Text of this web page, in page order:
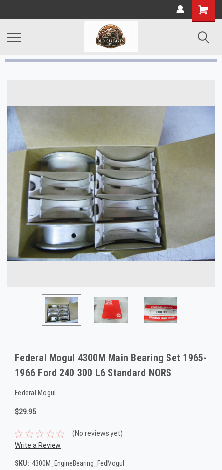
Federal Mogul 4300M Main Bearing Set 1965-
1966 Ford 240 300 L6 Standard NORS
Federal Mogul
$29.95
(No reviews yet)
Write a Review
SKU: 4300M_EngineBearing_FedMogul